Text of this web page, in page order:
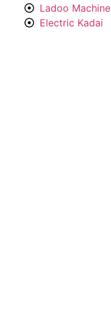
Ladoo Machine
Electric Kadai